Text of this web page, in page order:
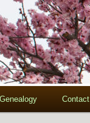
Contact